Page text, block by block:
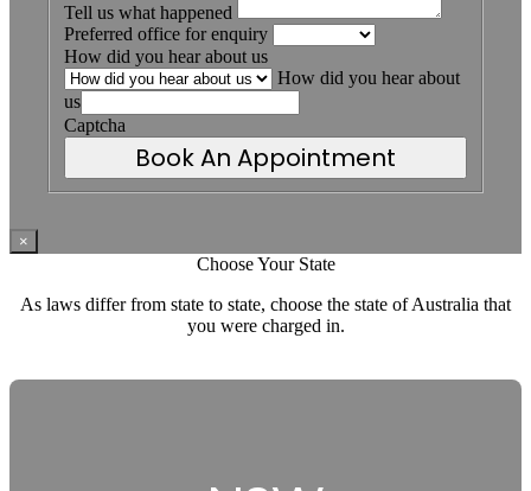
Tell us what happened
Preferred office for enquiry
How did you hear about us
How did you hear about
us
Captcha
Book An Appointment
×
Choose Your State
As laws differ from state to state, choose the state of Australia that
you were charged in.